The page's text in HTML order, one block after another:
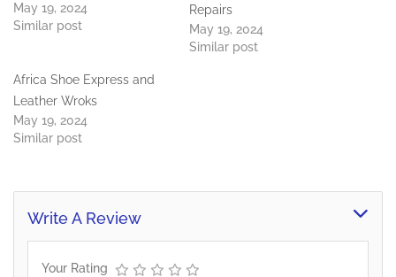
May 19, 2024
Similar post
Repairs
May 19, 2024
Similar post
Africa Shoe Express and
Leather Wroks
May 19, 2024
Similar post
Write A Review
Your Rating